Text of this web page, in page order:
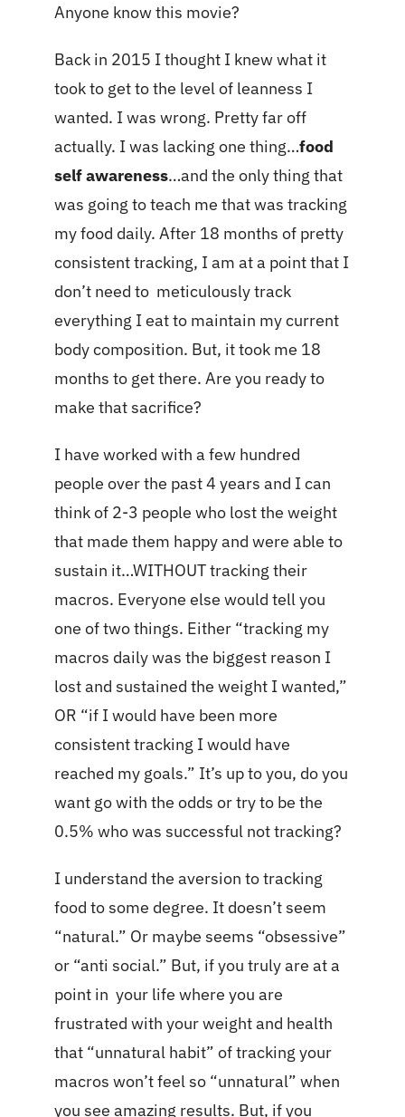
Anyone know this movie?
Back in 2015 I thought I knew what it
took to get to the level of leanness I
wanted. I was wrong. Pretty far off
actually. I was lacking one thing…food
self awareness…and the only thing that
was going to teach me that was tracking
my food daily. After 18 months of pretty
consistent tracking, I am at a point that I
don’t need to meticulously track
everything I eat to maintain my current
body composition. But, it took me 18
months to get there. Are you ready to
make that sacrifice?
I have worked with a few hundred
people over the past 4 years and I can
think of 2-3 people who lost the weight
that made them happy and were able to
sustain it…WITHOUT tracking their
macros. Everyone else would tell you
one of two things. Either “tracking my
macros daily was the biggest reason I
lost and sustained the weight I wanted,”
OR “if I would have been more
consistent tracking I would have
reached my goals.” It’s up to you, do you
want go with the odds or try to be the
0.5% who was successful not tracking?
I understand the aversion to tracking
food to some degree. It doesn’t seem
“natural.” Or maybe seems “obsessive”
or “anti social.” But, if you truly are at a
point in your life where you are
frustrated with your weight and health
that “unnatural habit” of tracking your
macros won’t feel so “unnatural” when
you see amazing results. But, if you